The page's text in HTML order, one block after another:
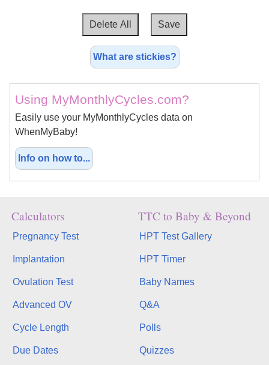
What are stickies?
Using MyMonthlyCycles.com?
Easily use your MyMonthlyCycles data on
WhenMyBaby!
Info on how to...
Calculators
Pregnancy Test
Implantation
Ovulation Test
Advanced OV
Cycle Length
Due Dates
TTC to Baby & Beyond
HPT Test Gallery
HPT Timer
Baby Names
Q&A
Polls
Quizzes